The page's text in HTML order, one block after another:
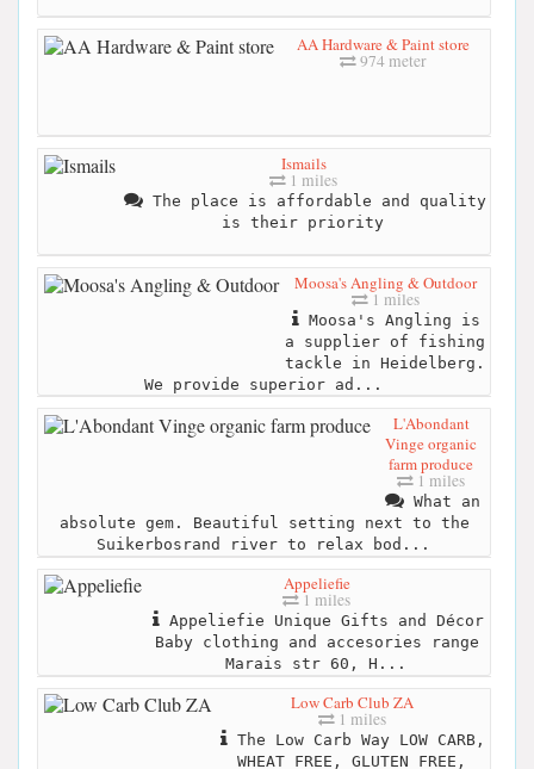
AA Hardware & Paint store
974 meter
Ismails
1 miles
The place is affordable and quality
is their priority
Moosa's Angling & Outdoor
1 miles
Moosa's Angling is
a supplier of fishing
tackle in Heidelberg.
We provide superior ad...
L'Abondant
Vinge organic
farm produce
1 miles
What an
absolute gem. Beautiful setting next to the
Suikerbosrand river to relax bod...
Appeliefie
1 miles
Appeliefie Unique Gifts and Décor
Baby clothing and accesories range
Marais str 60, H...
Low Carb Club ZA
1 miles
The Low Carb Way LOW CARB,
WHEAT FREE, GLUTEN FREE,